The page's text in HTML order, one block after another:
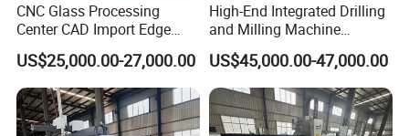
CNC Glass Processing
Center CAD Import Edge
Grinding Chamfering
Machine
US$25,000.00-27,000.00
High-End Integrated Drilling
and Milling Machine
—"Glass Luban" Bed
US$45,000.00-47,000.00